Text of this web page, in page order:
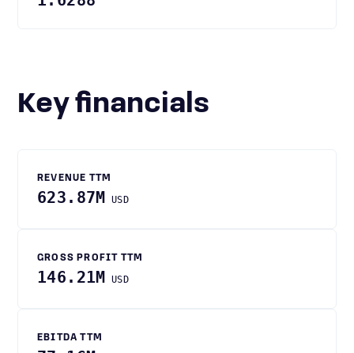
Key financials
REVENUE TTM
623.87M USD
GROSS PROFIT TTM
146.21M USD
EBITDA TTM